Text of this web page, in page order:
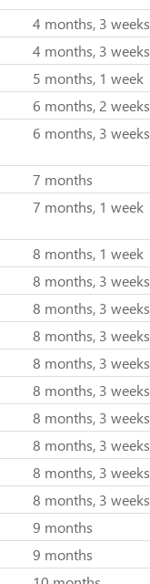
4 months, 3 weeks
4 months, 3 weeks
5 months, 1 week
6 months, 2 weeks
6 months, 3 weeks
7 months
7 months, 1 week
8 months, 1 week
8 months, 3 weeks
8 months, 3 weeks
8 months, 3 weeks
8 months, 3 weeks
8 months, 3 weeks
8 months, 3 weeks
8 months, 3 weeks
8 months, 3 weeks
8 months, 3 weeks
9 months
9 months